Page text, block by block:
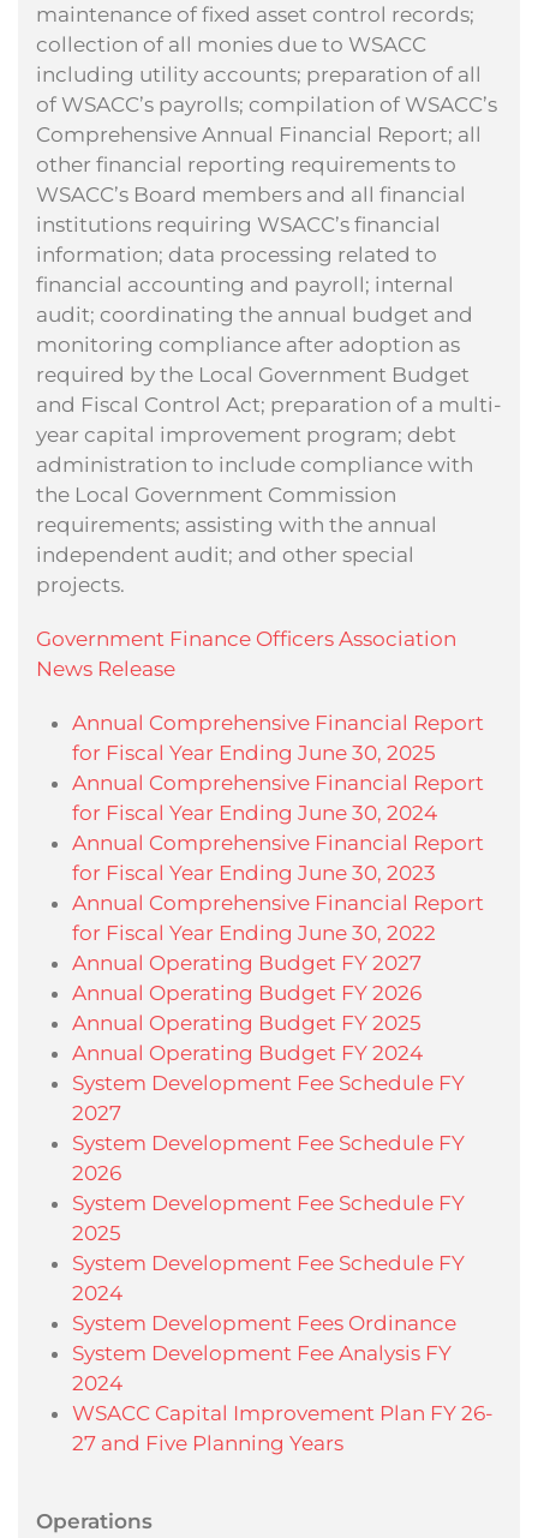
maintenance of fixed asset control records;
collection of all monies due to WSACC
including utility accounts; preparation of all
of WSACC’s payrolls; compilation of WSACC’s
Comprehensive Annual Financial Report; all
other financial reporting requirements to
WSACC’s Board members and all financial
institutions requiring WSACC’s financial
information; data processing related to
financial accounting and payroll; internal
audit; coordinating the annual budget and
monitoring compliance after adoption as
required by the Local Government Budget
and Fiscal Control Act; preparation of a multi-
year capital improvement program; debt
administration to include compliance with
the Local Government Commission
requirements; assisting with the annual
independent audit; and other special
projects.
Government Finance Officers Association
News Release
Annual Comprehensive Financial Report
for Fiscal Year Ending June 30, 2025
Annual Comprehensive Financial Report
for Fiscal Year Ending June 30, 2024
Annual Comprehensive Financial Report
for Fiscal Year Ending June 30, 2023
Annual Comprehensive Financial Report
for Fiscal Year Ending June 30, 2022
Annual Operating Budget FY 2027
Annual Operating Budget FY 2026
Annual Operating Budget FY 2025
Annual Operating Budget FY 2024
System Development Fee Schedule FY
2027
System Development Fee Schedule FY
2026
System Development Fee Schedule FY
2025
System Development Fee Schedule FY
2024
System Development Fees Ordinance
System Development Fee Analysis FY
2024
WSACC Capital Improvement Plan FY 26-
27 and Five Planning Years
Operations